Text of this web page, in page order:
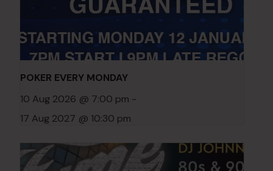
POKER EVERY MONDAY
10 Aug 2026 @ 7:00 pm -
17 Aug 2027 @ 10:30 pm